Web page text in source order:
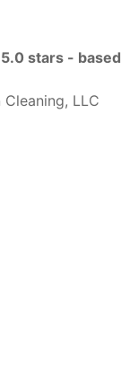
5.0 stars - based
LLC